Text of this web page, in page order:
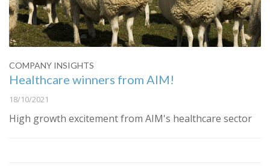
COMPANY INSIGHTS
Healthcare winners from AIM!
18/10/2021
High growth excitement from AIM's healthcare sector